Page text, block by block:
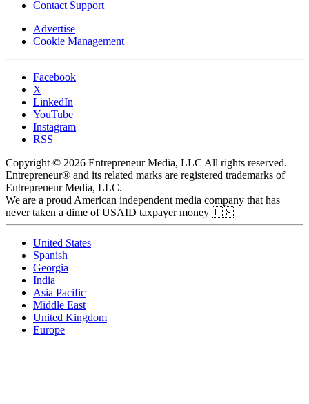
Contact Support
Advertise
Cookie Management
Facebook
X
LinkedIn
YouTube
Instagram
RSS
Copyright © 2026 Entrepreneur Media, LLC All rights reserved.
Entrepreneur® and its related marks are registered trademarks of
Entrepreneur Media, LLC.
We are a proud American independent media company that has
never taken a dime of USAID taxpayer money 🇺🇸
United States
Spanish
Georgia
India
Asia Pacific
Middle East
United Kingdom
Europe